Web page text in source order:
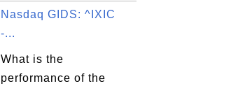
Nasdaq GIDS: ^IXIC
-...
What is the
performance of the